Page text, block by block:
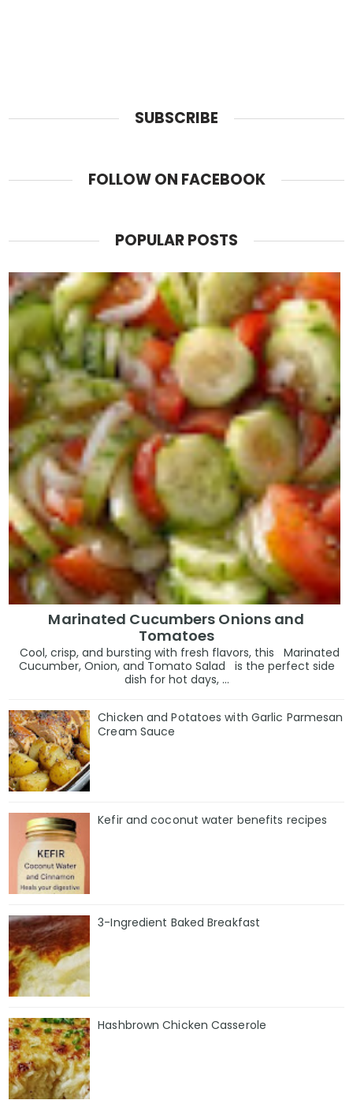
SUBSCRIBE
FOLLOW ON FACEBOOK
POPULAR POSTS
Marinated Cucumbers Onions and
Tomatoes
Cool, crisp, and bursting with fresh flavors, this Marinated
Cucumber, Onion, and Tomato Salad is the perfect side
dish for hot days, ...
Chicken and Potatoes with Garlic Parmesan
Cream Sauce
Kefir and coconut water benefits recipes
3-Ingredient Baked Breakfast
Hashbrown Chicken Casserole